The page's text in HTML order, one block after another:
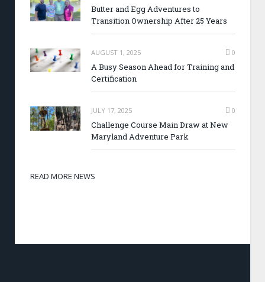
Butter and Egg Adventures to
Transition Ownership After 25 Years
AUGUST 1, 2025 0
A Busy Season Ahead for Training and
Certification
JULY 17, 2025 0
Challenge Course Main Draw at New
Maryland Adventure Park
READ MORE NEWS